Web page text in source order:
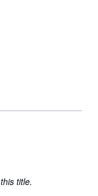
title.